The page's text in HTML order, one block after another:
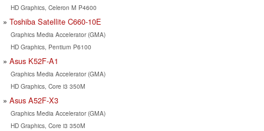
HD Graphics, Celeron M P4600
Toshiba Satellite C660-10E
Graphics Media Accelerator (GMA)
HD Graphics, Pentium P6100
Asus K52F-A1
Graphics Media Accelerator (GMA)
HD Graphics, Core i3 350M
Asus A52F-X3
Graphics Media Accelerator (GMA)
HD Graphics, Core i3 350M